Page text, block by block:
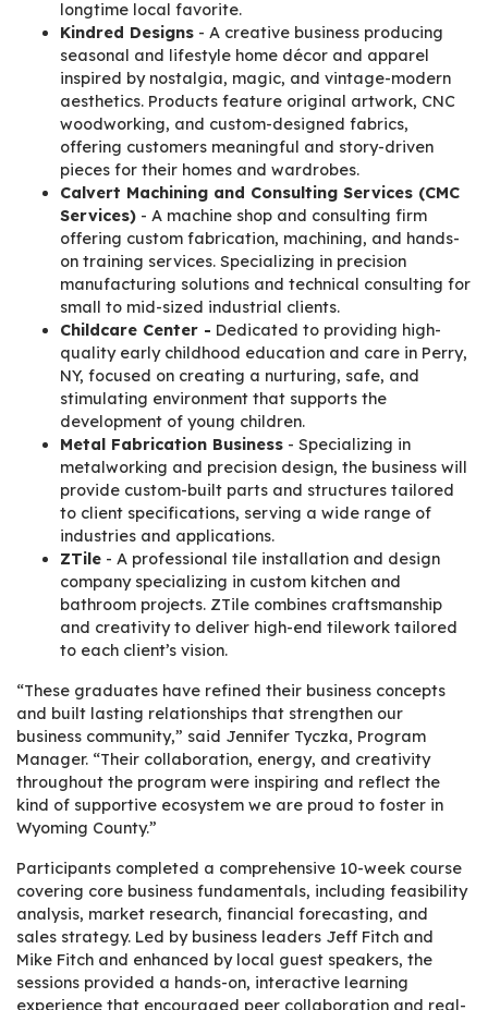
longtime local favorite.
Kindred Designs - A creative business producing
seasonal and lifestyle home décor and apparel
inspired by nostalgia, magic, and vintage-modern
aesthetics. Products feature original artwork, CNC
woodworking, and custom-designed fabrics,
offering customers meaningful and story-driven
pieces for their homes and wardrobes.
Calvert Machining and Consulting Services (CMC
Services) - A machine shop and consulting firm
offering custom fabrication, machining, and hands-
on training services. Specializing in precision
manufacturing solutions and technical consulting for
small to mid-sized industrial clients.
Childcare Center - Dedicated to providing high-
quality early childhood education and care in Perry,
NY, focused on creating a nurturing, safe, and
stimulating environment that supports the
development of young children.
Metal Fabrication Business - Specializing in
metalworking and precision design, the business will
provide custom-built parts and structures tailored
to client specifications, serving a wide range of
industries and applications.
ZTile - A professional tile installation and design
company specializing in custom kitchen and
bathroom projects. ZTile combines craftsmanship
and creativity to deliver high-end tilework tailored
to each client’s vision.
“These graduates have refined their business concepts
and built lasting relationships that strengthen our
business community,” said Jennifer Tyczka, Program
Manager. “Their collaboration, energy, and creativity
throughout the program were inspiring and reflect the
kind of supportive ecosystem we are proud to foster in
Wyoming County.”
Participants completed a comprehensive 10-week course
covering core business fundamentals, including feasibility
analysis, market research, financial forecasting, and
sales strategy. Led by business leaders Jeff Fitch and
Mike Fitch and enhanced by local guest speakers, the
sessions provided a hands-on, interactive learning
experience that encouraged peer collaboration and real-